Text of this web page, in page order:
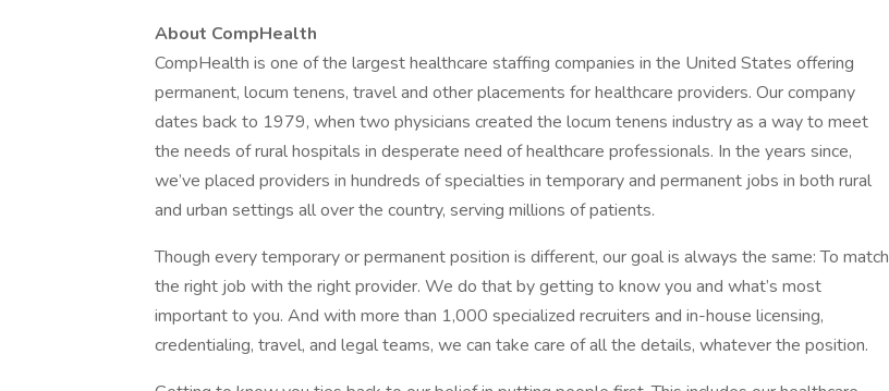
About CompHealth
CompHealth is one of the largest healthcare staffing companies in the United States offering
permanent, locum tenens, travel and other placements for healthcare providers. Our company
dates back to 1979, when two physicians created the locum tenens industry as a way to meet
the needs of rural hospitals in desperate need of healthcare professionals. In the years since,
we’ve placed providers in hundreds of specialties in temporary and permanent jobs in both rural
and urban settings all over the country, serving millions of patients.
Though every temporary or permanent position is different, our goal is always the same: To match
the right job with the right provider. We do that by getting to know you and what’s most
important to you. And with more than 1,000 specialized recruiters and in-house licensing,
credentialing, travel, and legal teams, we can take care of all the details, whatever the position.